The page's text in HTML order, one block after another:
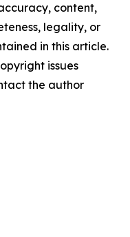
content,
legality, or
in this article.
issues
the author